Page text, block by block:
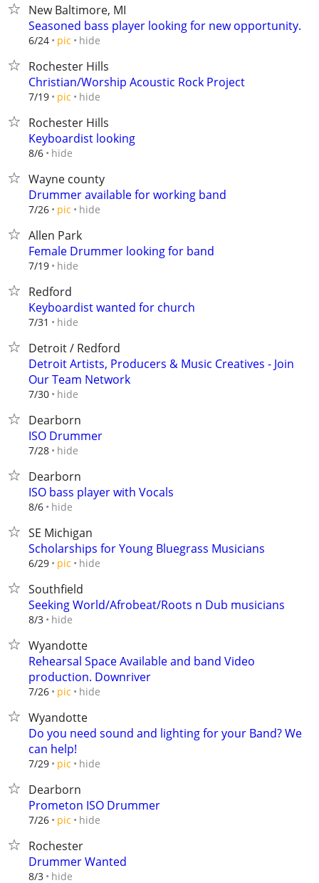
New Baltimore, MI
Seasoned bass player looking for new opportunity.
6/24 pic hide
Rochester Hills
Christian/Worship Acoustic Rock Project
7/19 pic hide
Rochester Hills
Keyboardist looking
8/6 hide
Wayne county
Drummer available for working band
7/26 pic hide
Allen Park
Female Drummer looking for band
7/19 hide
Redford
Keyboardist wanted for church
7/31 hide
Detroit / Redford
Detroit Artists, Producers & Music Creatives - Join
Our Team Network
7/30 hide
Dearborn
ISO Drummer
7/28 hide
Dearborn
ISO bass player with Vocals
8/6 hide
SE Michigan
Scholarships for Young Bluegrass Musicians
6/29 pic hide
Southfield
Seeking World/Afrobeat/Roots n Dub musicians
8/3 hide
Wyandotte
Rehearsal Space Available and band Video
production. Downriver
7/26 pic hide
Wyandotte
Do you need sound and lighting for your Band? We
can help!
7/29 pic hide
Dearborn
Prometon ISO Drummer
7/26 pic hide
Rochester
Drummer Wanted
8/3 hide